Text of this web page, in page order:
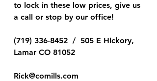
to lock in these low prices, give us
a call or stop by our office!
(719) 336-8452  /  505 E Hickory,
Lamar CO 81052
Rick@comills.com